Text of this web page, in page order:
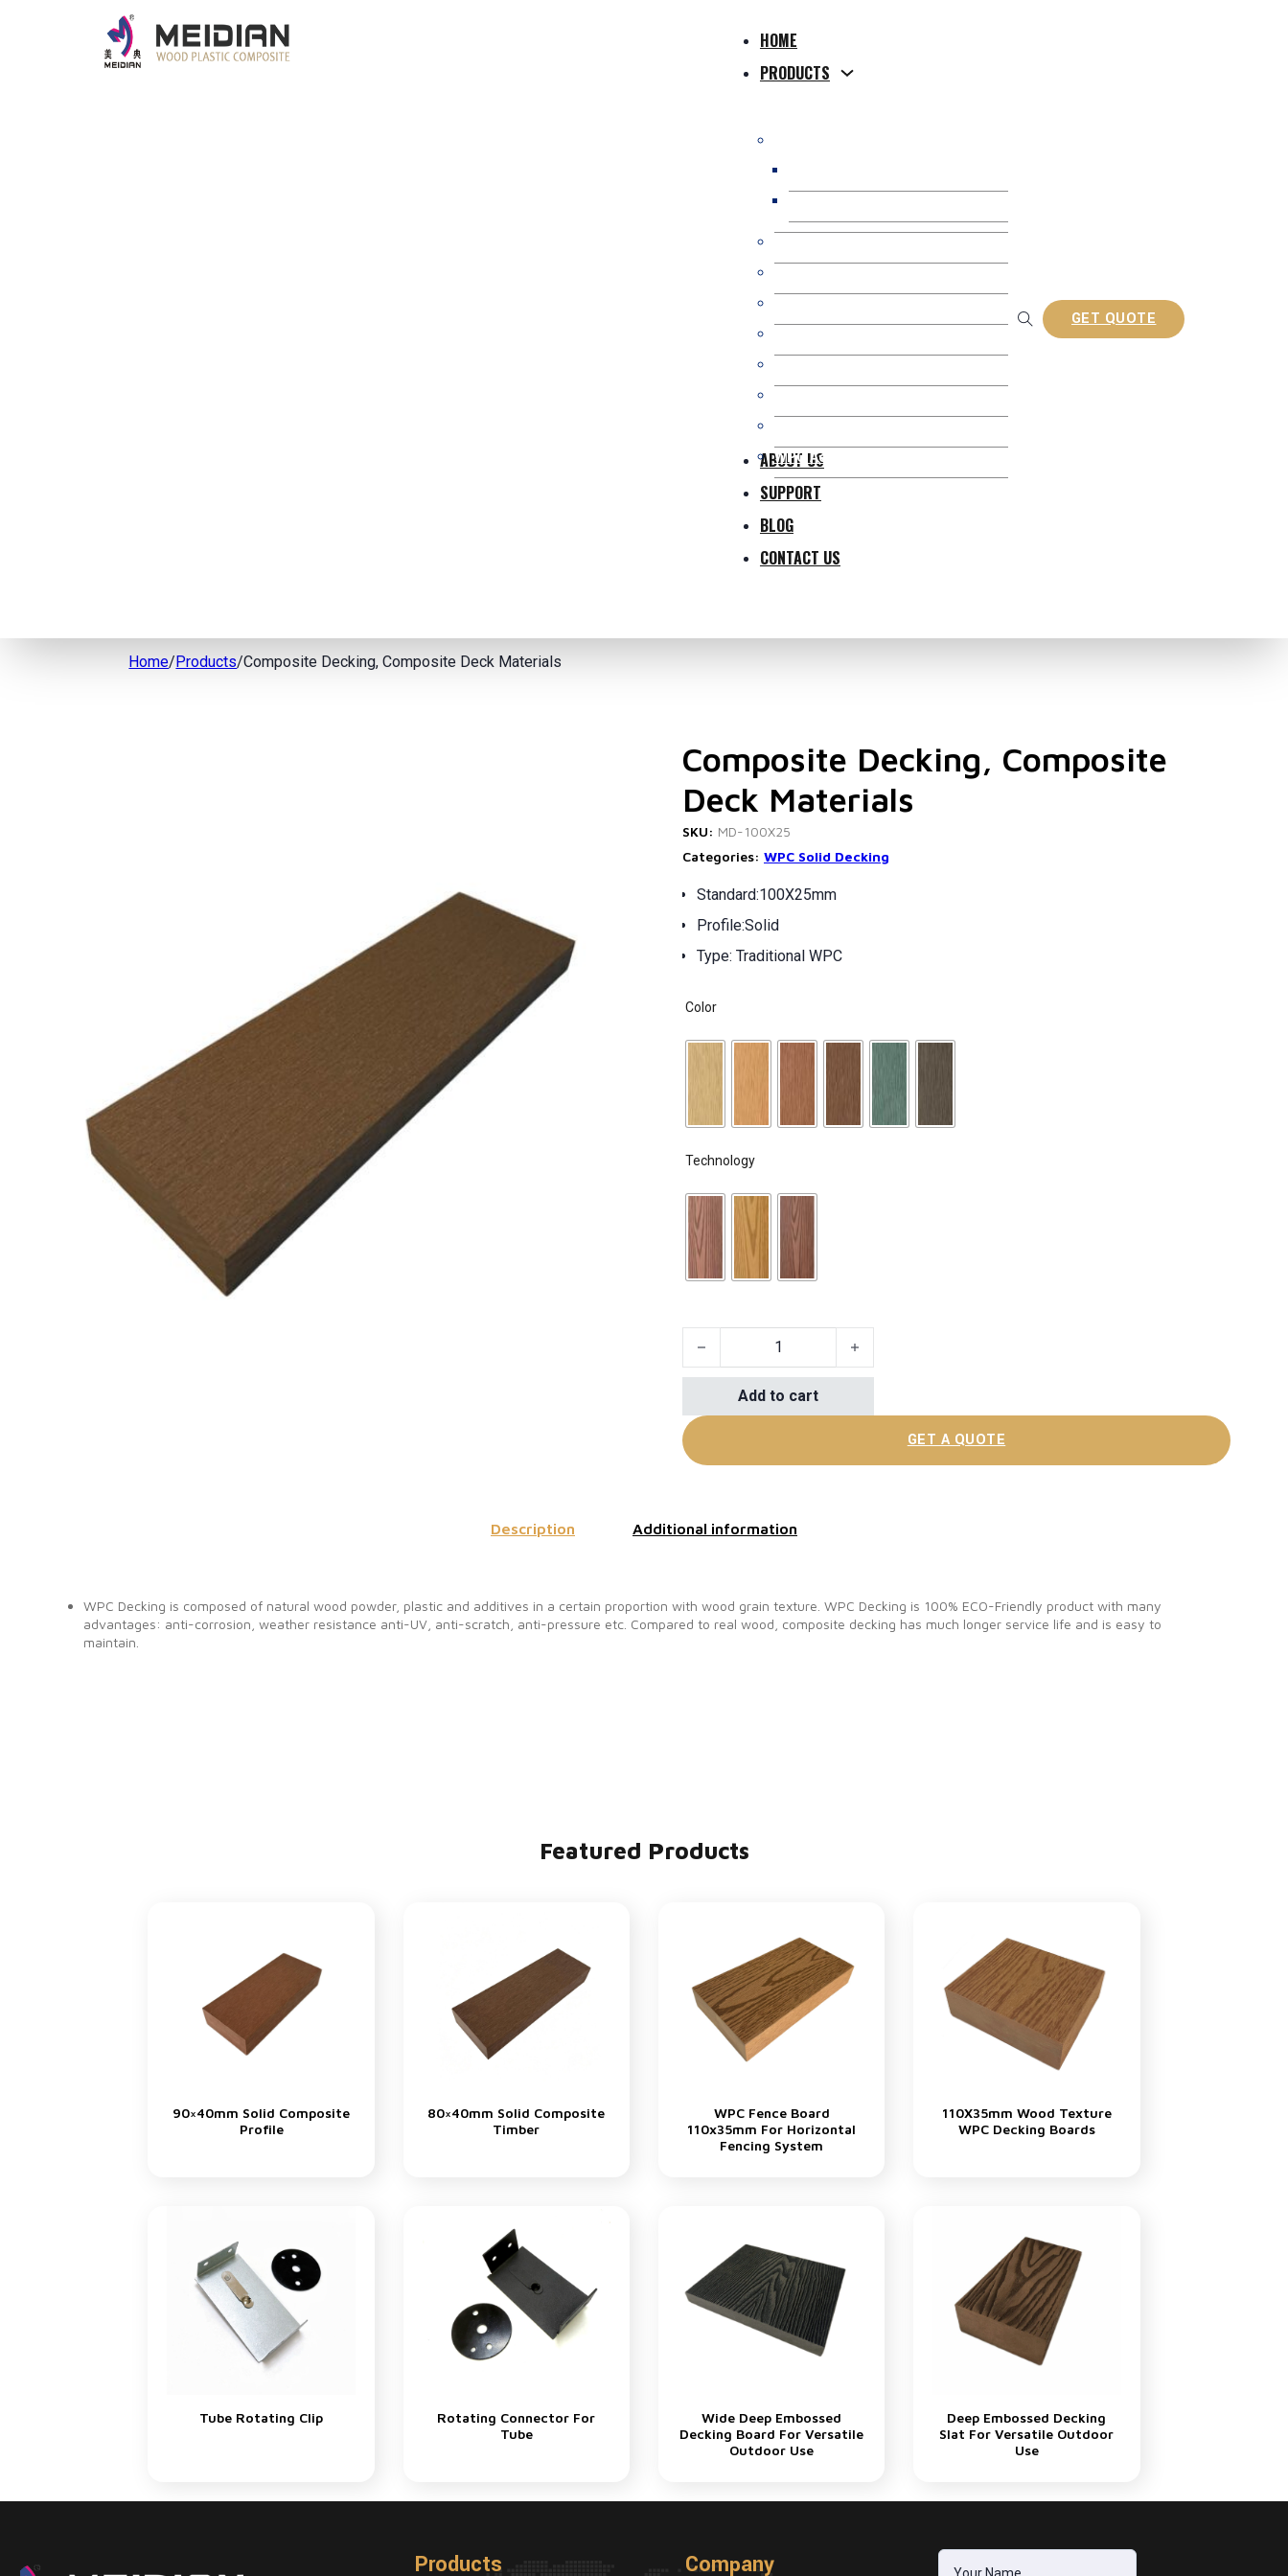
HOME
PRODUCTS
WPC Accessories
ABOUT US
SUPPORT
BLOG
CONTACT US
GET QUOTE
Home/Products/Composite Decking, Composite Deck Materials
Composite Decking, Composite
Deck Materials
SKU: MD-100X25
Categories: WPC Solid Decking
Standard:100X25mm
Profile:Solid
Type: Traditional WPC
Color
Technology
Composite Decking, Composite Deck Materials quantity
Add to cart
GET A QUOTE
Description Additional information
WPC Decking is composed of natural wood powder, plastic and additives in a certain proportion with wood grain texture. WPC Decking is 100% ECO-Friendly product with many
advantages: anti-corrosion, weather resistance anti-UV, anti-scratch, anti-pressure etc. Compared to real wood, composite decking has much longer service life and is easy to
maintain.
Featured Products
90×40mm Solid Composite
Profile
80×40mm Solid Composite
Timber
WPC Fence Board
110x35mm For Horizontal
Fencing System
110X35mm Wood Texture
WPC Decking Boards
Tube Rotating Clip
Rotating Connector For
Tube
Wide Deep Embossed
Decking Board For Versatile
Outdoor Use
Deep Embossed Decking
Slat For Versatile Outdoor
Use
Products Company